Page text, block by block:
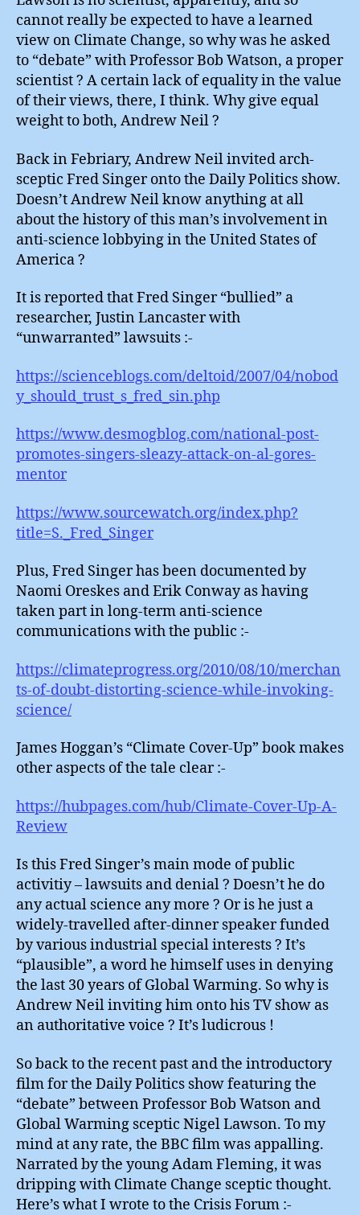
cannot really be expected to have a learned
view on Climate Change, so why was he asked
to “debate” with Professor Bob Watson, a proper
scientist ? A certain lack of equality in the value
of their views, there, I think. Why give equal
weight to both, Andrew Neil ?
Back in Febriary, Andrew Neil invited arch-
sceptic Fred Singer onto the Daily Politics show.
Doesn’t Andrew Neil know anything at all
about the history of this man’s involvement in
anti-science lobbying in the United States of
America ?
It is reported that Fred Singer “bullied” a
researcher, Justin Lancaster with
“unwarranted” lawsuits :-
https://scienceblogs.com/deltoid/2007/04/nobod
y_should_trust_s_fred_sin.php
https://www.desmogblog.com/national-post-
promotes-singers-sleazy-attack-on-al-gores-
mentor
https://www.sourcewatch.org/index.php?
title=S._Fred_Singer
Plus, Fred Singer has been documented by
Naomi Oreskes and Erik Conway as having
taken part in long-term anti-science
communications with the public :-
https://climateprogress.org/2010/08/10/merchan
ts-of-doubt-distorting-science-while-invoking-
science/
James Hoggan’s “Climate Cover-Up” book makes
other aspects of the tale clear :-
https://hubpages.com/hub/Climate-Cover-Up-A-
Review
Is this Fred Singer’s main mode of public
activitiy – lawsuits and denial ? Doesn’t he do
any actual science any more ? Or is he just a
widely-travelled after-dinner speaker funded
by various industrial special interests ? It’s
“plausible”, a word he himself uses in denying
the last 30 years of Global Warming. So why is
Andrew Neil inviting him onto his TV show as
an authoritative voice ? It’s ludicrous !
So back to the recent past and the introductory
film for the Daily Politics show featuring the
“debate” between Professor Bob Watson and
Global Warming sceptic Nigel Lawson. To my
mind at any rate, the BBC film was appalling.
Narrated by the young Adam Fleming, it was
dripping with Climate Change sceptic thought.
Here’s what I wrote to the Crisis Forum :-